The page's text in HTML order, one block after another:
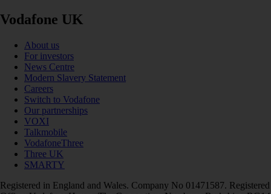
Vodafone UK
About us
For investors
News Centre
Modern Slavery Statement
Careers
Switch to Vodafone
Our partnerships
VOXI
Talkmobile
VodafoneThree
Three UK
SMARTY
Registered in England and Wales. Company No 01471587. Registered